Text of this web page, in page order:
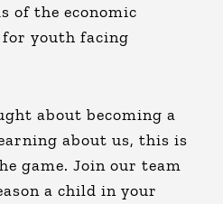
of the economic
youth facing
about becoming a
about us, this is
game. Join our team
a child in your